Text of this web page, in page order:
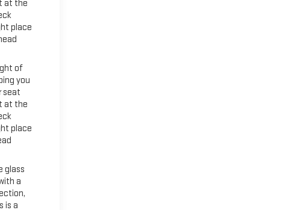
at the
place
of
you
seat
at the
place
glass
a
is a